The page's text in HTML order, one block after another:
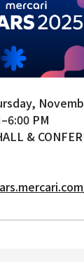
PM
&